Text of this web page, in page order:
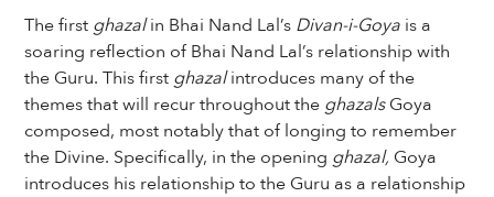
The first ghazalin Bhai Nand Lal’s Divan-i-Goya is a
soaring reflection of Bhai Nand Lal’s relationship with
the Guru. This first ghazalintroduces many of the
themes that will recur throughout the ghazalsGoya
composed, most notably that of longing to remember
the Divine. Specifically, in the opening ghazal, Goya
introduces his relationship to the Guru as a relationship